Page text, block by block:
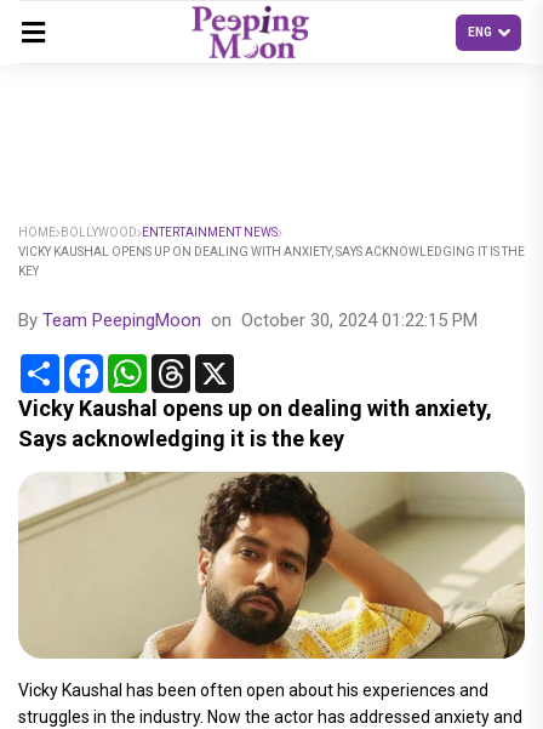
HOME BOLLYWOOD
ENTERTAINMENT NEWS
VICKY KAUSHAL OPENS UP ON DEALING WITH ANXIETY, SAYS ACKNOWLEDGING IT IS THE
KEY
By Team PeepingMoon on October 30, 2024 01:22:15 PM
Share FacebookWhatsApp
Threads
Vicky Kaushal opens up on dealing with anxiety,
Says acknowledging it is the key
Vicky Kaushal has been often open about his experiences and
struggles in the industry. Now the actor has addressed anxiety and